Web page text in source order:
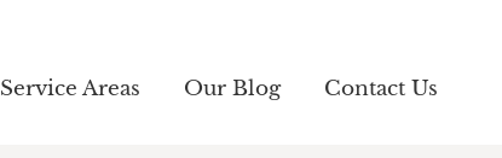
Service Areas Our Blog Contact Us
Service Areas Our Blog Contact Us